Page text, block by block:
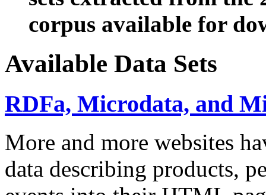
corpus available for
Available Data Sets
RDFa, Microdata, and
More and more websites
data describing products,